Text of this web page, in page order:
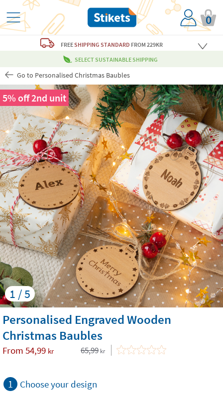
0
FREESHIPPING STANDARD FROM 229KR
SELECT SUSTAINABLE SHIPPING
Go to Personalised Christmas Baubles
1 / 5
5% off 2nd unit
Personalised Engraved Wooden
Christmas Baubles
From 54,99 kr 65,99 kr
1 Choose your design